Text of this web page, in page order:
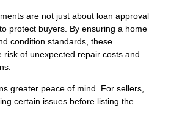
are not just about loan approval
protect buyers. By ensuring a home
condition standards, these
risk of unexpected repair costs and
greater peace of mind. For sellers,
certain issues before listing the